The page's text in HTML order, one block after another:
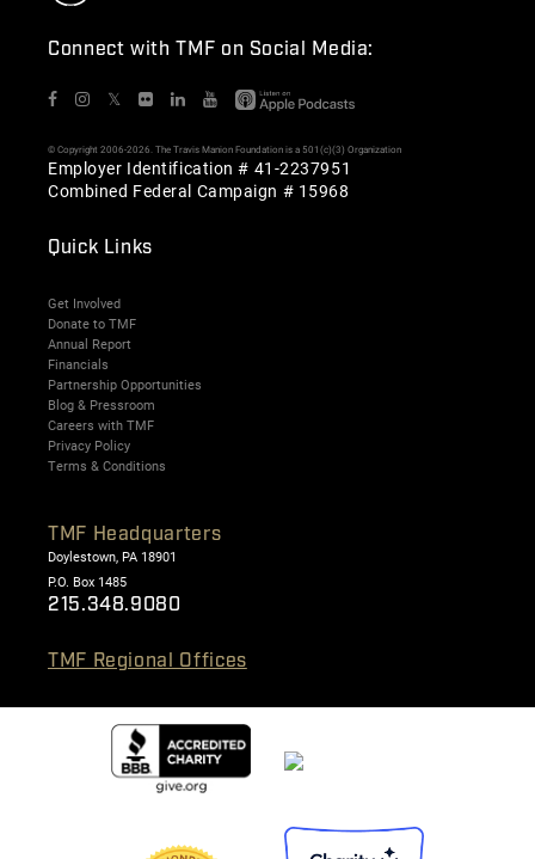
Connect with TMF on Social Media:
𝕏
© Copyright 2006-2026. The Travis Manion Foundation is a 501(c)(3) Organization
Employer Identification # 41-2237951
Combined Federal Campaign # 15968
Quick Links
Get Involved
Donate to TMF
Annual Report
Financials
Partnership Opportunities
Blog & Pressroom
Careers with TMF
Privacy Policy
Terms & Conditions
TMF Headquarters
Doylestown, PA 18901
P.O. Box 1485
215.348.9080
TMF Regional Offices